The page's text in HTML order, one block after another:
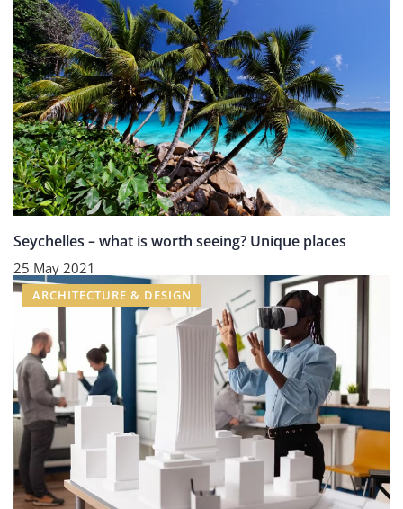
Seychelles – what is worth seeing? Unique places
25 May 2021
ARCHITECTURE & DESIGN